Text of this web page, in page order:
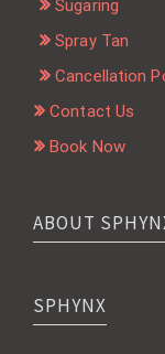
Sugaring
Spray Tan
Cancellation
Contact Us
Book Now
ABOUT
SPHYNX